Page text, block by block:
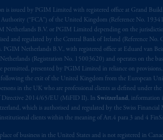
is issued by PGIM Limited with registered office at Grand
(“FCA”) of the United Kingdom (Reference No.
Netherlands B.V. or PGIM Limited depending on the
and regulated by the Central Bank of Ireland (Reference
PGIM Netherlands B.V., with registered office at Eduard van
(Registration No. 15003620) and operates on the
permitted, presented by PGIM Limited in reliance on
following the exit of the United Kingdom from the European
in the UK who are professional clients as defined under
Directive 2014/65/EU (MiFID II). In Switzerland, information
which is authorised and regulated by the Swiss
clients within the meaning of Art.4 para 3 and 4
place of business in the United States and is not registered in
soient rédigés en langue anglaiseseulement .
Financial, Inc. and its related entities.